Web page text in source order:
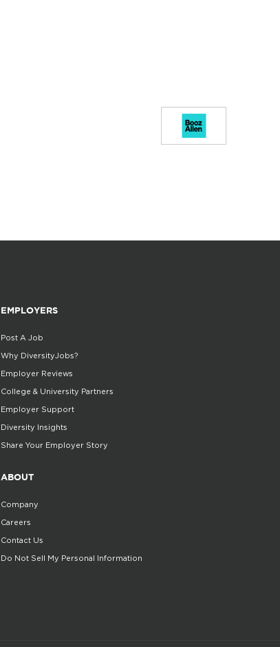
EMPLOYERS
Post A Job
Why DiversityJobs?
Employer Reviews
College & University Partners
Employer Support
Diversity Insights
Share Your Employer Story
ABOUT
Company
Careers
Contact Us
Do Not Sell My Personal Information